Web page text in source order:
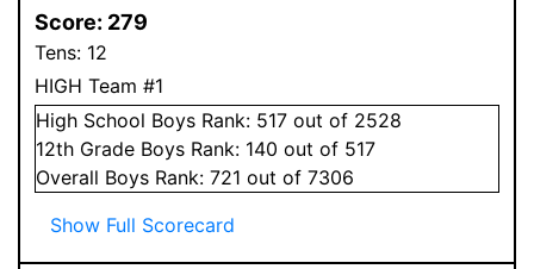
Score: 279
Tens: 12
HIGH Team #1
High School Boys Rank: 517 out of 2528
12th Grade Boys Rank: 140 out of 517
Overall Boys Rank: 721 out of 7306
Show Full Scorecard